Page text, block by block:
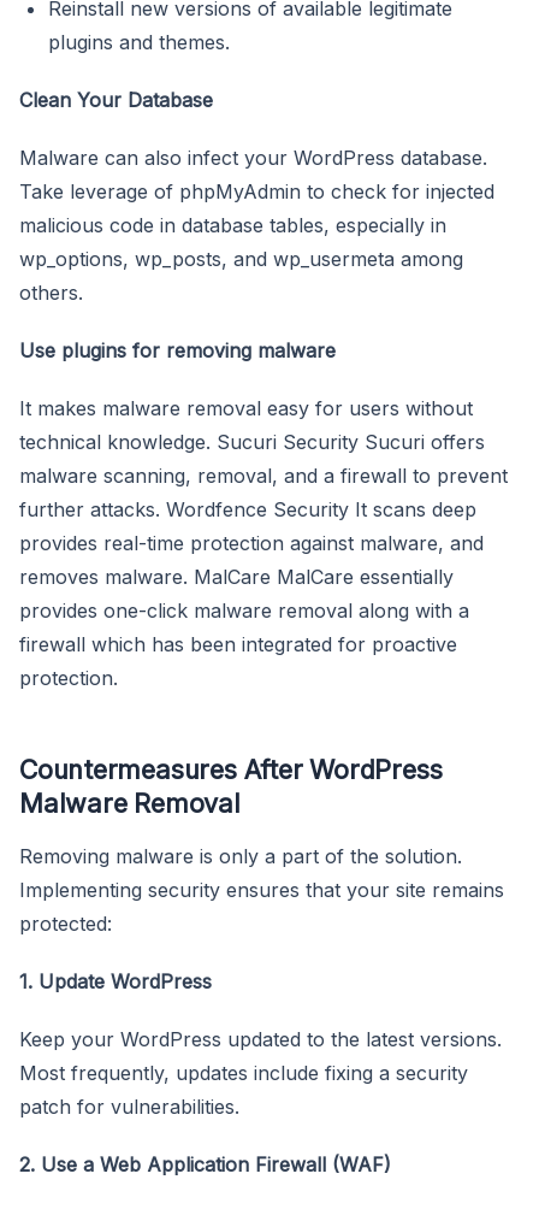
Reinstall new versions of available legitimate
plugins and themes.
Clean Your Database
Malware can also infect your WordPress database.
Take leverage of phpMyAdmin to check for injected
malicious code in database tables, especially in
wp_options, wp_posts, and wp_usermeta among
others.
Use plugins for removing malware
It makes malware removal easy for users without
technical knowledge. Sucuri Security Sucuri offers
malware scanning, removal, and a firewall to prevent
further attacks. Wordfence Security It scans deep
provides real-time protection against malware, and
removes malware. MalCare MalCare essentially
provides one-click malware removal along with a
firewall which has been integrated for proactive
protection.
Countermeasures After WordPress
Malware Removal
Removing malware is only a part of the solution.
Implementing security ensures that your site remains
protected:
1. Update WordPress
Keep your WordPress updated to the latest versions.
Most frequently, updates include fixing a security
patch for vulnerabilities.
2. Use a Web Application Firewall (WAF)